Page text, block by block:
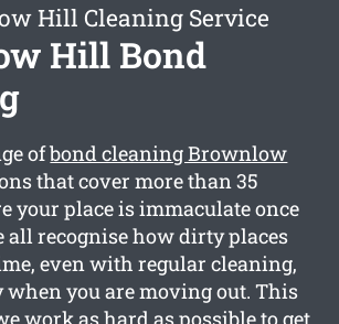
Hill Cleaning Service
Hill Bond
ofbond cleaning Brownlow
that cover more than 35
your place is immaculate once
all recognise how dirty places
even with regular cleaning,
when you are moving out. This
work as hard as possible to get